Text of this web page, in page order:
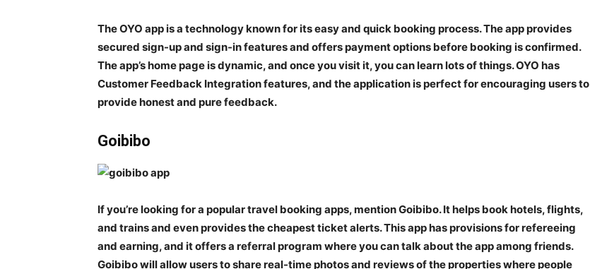
The OYO app is a technology known for its easy and quick booking process. The app provides
secured sign-up and sign-in features and offers payment options before booking is confirmed.
The app’s home page is dynamic, and once you visit it, you can learn lots of things. OYO has
Customer Feedback Integration features, and the application is perfect for encouraging users to
provide honest and pure feedback.
Goibibo
If you’re looking for a popular travel booking apps, mention Goibibo. It helps book hotels, flights,
and trains and even provides the cheapest ticket alerts. This app has provisions for refereeing
and earning, and it offers a referral program where you can talk about the app among friends.
Goibibo will allow users to share real-time photos and reviews of the properties where people